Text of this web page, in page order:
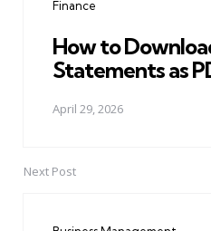
Finance
How to
Statements as
April 29, 2026
Next Post